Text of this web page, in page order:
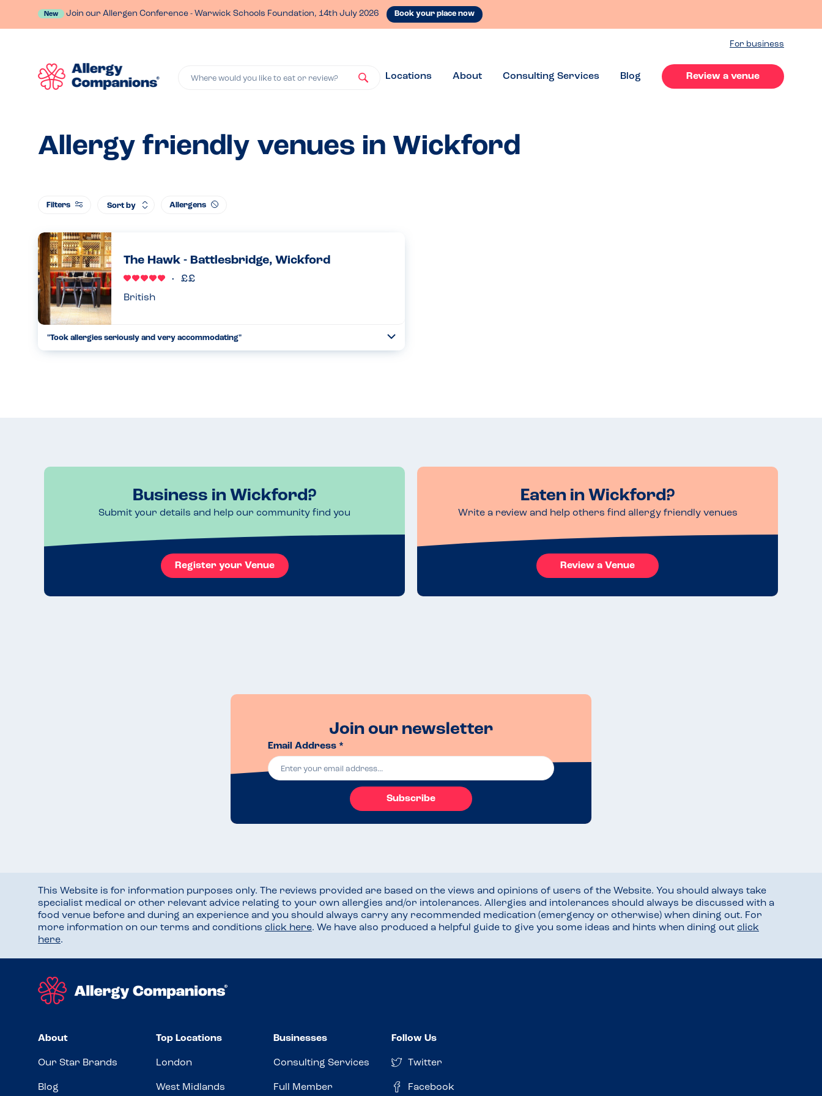
New Join our Allergen Conference - Warwick Schools Foundation, 14th July 2026 Book your place now
For business
Where would you like to eat or review? Locations About Consulting Services Blog Review a venue
Allergy friendly venues in Wickford
Filters Sort by Allergens
The Hawk - Battlesbridge, Wickford
British
"Took allergies seriously and very accommodating"
Business in Wickford?
Submit your details and help our community find you
Register your Venue
Eaten in Wickford?
Write a review and help others find allergy friendly venues
Review a Venue
Join our newsletter
Email Address *
Subscribe
This Website is for information purposes only. The reviews provided are based on the views and opinions of users of the Website. You should always take
specialist medical or other relevant advice relating to your own allergies and/or intolerances. Allergies and intolerances should always be discussed with a
food venue before and during an experience and you should always carry any recommended medication (emergency or otherwise) when dining out. For
more information on our terms and conditions click here. We have also produced a helpful guide to give you some ideas and hints when dining out click
here.
About
Our Star Brands
Blog
Top Locations
London
West Midlands
Businesses
Consulting Services
Full Member
Follow Us
Twitter
Facebook